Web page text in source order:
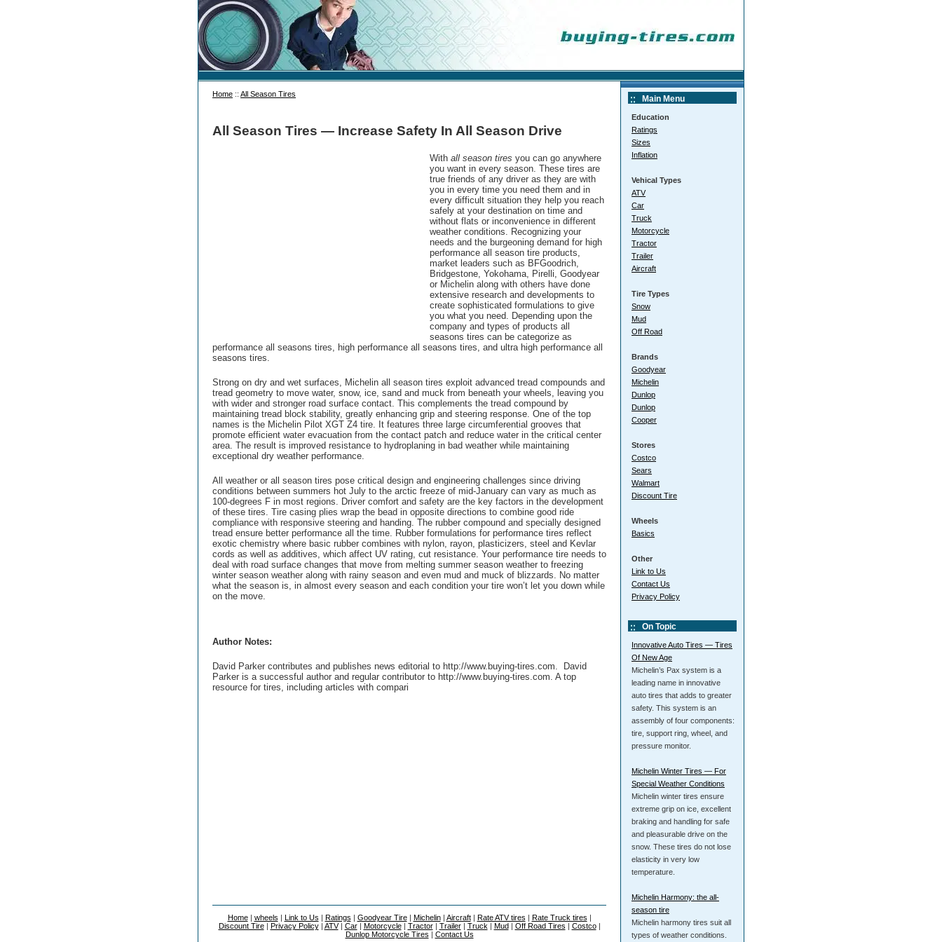
Home :: All Season Tires
All Season Tires — Increase Safety In All Season Drive
With all season tires you can go anywhere
you want in every season. These tires are
true friends of any driver as they are with
you in every time you need them and in
every difficult situation they help you reach
safely at your destination on time and
without flats or inconvenience in different
weather conditions. Recognizing your
needs and the burgeoning demand for high
performance all season tire products,
market leaders such as BFGoodrich,
Bridgestone, Yokohama, Pirelli, Goodyear
or Michelin along with others have done
extensive research and developments to
create sophisticated formulations to give
you what you need. Depending upon the
company and types of products all
seasons tires can be categorize as
performance all seasons tires, high performance all seasons tires, and ultra high performance all
seasons tires.
Strong on dry and wet surfaces, Michelin all season tires exploit advanced tread compounds and
tread geometry to move water, snow, ice, sand and muck from beneath your wheels, leaving you
with wider and stronger road surface contact. This complements the tread compound by
maintaining tread block stability, greatly enhancing grip and steering response. One of the top
names is the Michelin Pilot XGT Z4 tire. It features three large circumferential grooves that
promote efficient water evacuation from the contact patch and reduce water in the critical center
area. The result is improved resistance to hydroplaning in bad weather while maintaining
exceptional dry weather performance.
All weather or all season tires pose critical design and engineering challenges since driving
conditions between summers hot July to the arctic freeze of mid-January can vary as much as
100-degrees F in most regions. Driver comfort and safety are the key factors in the development
of these tires. Tire casing plies wrap the bead in opposite directions to combine good ride
compliance with responsive steering and handing. The rubber compound and specially designed
tread ensure better performance all the time. Rubber formulations for performance tires reflect
exotic chemistry where basic rubber combines with nylon, rayon, plasticizers, steel and Kevlar
cords as well as additives, which affect UV rating, cut resistance. Your performance tire needs to
deal with road surface changes that move from melting summer season weather to freezing
winter season weather along with rainy season and even mud and muck of blizzards. No matter
what the season is, in almost every season and each condition your tire won’t let you down while
on the move.
Author Notes:
David Parker contributes and publishes news editorial to http://www.buying-tires.com. David
Parker is a successful author and regular contributor to http://www.buying-tires.com. A top
resource for tires, including articles with compari
Main Menu
Education
Ratings
Sizes
Inflation
Vehical Types
ATV
Car
Truck
Motorcycle
Tractor
Trailer
Aircraft
Tire Types
Snow
Mud
Off Road
Brands
Goodyear
Michelin
Dunlop
Dunlop
Cooper
Stores
Costco
Sears
Walmart
Discount Tire
Wheels
Basics
Other
Link to Us
Contact Us
Privacy Policy
On Topic
Innovative Auto Tires — Tires
Of New Age
Michelin’s Pax system is a
leading name in innovative
auto tires that adds to greater
safety. This system is an
assembly of four components:
tire, support ring, wheel, and
pressure monitor.
Michelin Winter Tires — For
Special Weather Conditions
Michelin winter tires ensure
extreme grip on ice, excellent
braking and handling for safe
and pleasurable drive on the
snow. These tires do not lose
elasticity in very low
temperature.
Michelin Harmony: the all-
season tire
Michelin harmony tires suit all
types of weather conditions.
Home| wheels | Link to Us | Ratings | Goodyear Tire| Michelin| Aircraft| Rate ATV tires | Rate Truck tires |
Discount Tire| Privacy Policy| ATV| Car| Motorcycle| Tractor| Trailer| Truck | Mud| Off Road Tires | Costco|
Dunlop Motorcycle Tires | Contact Us